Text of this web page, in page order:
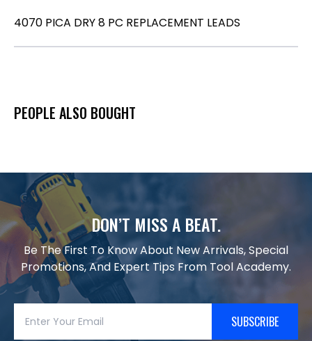
4070 PICA DRY 8 PC REPLACEMENT LEADS
PEOPLE ALSO BOUGHT
DON’T MISS A BEAT.
Be The First To Know About New Arrivals, Special
Promotions, And Expert Tips From Tool Academy.
SUBSCRIBE